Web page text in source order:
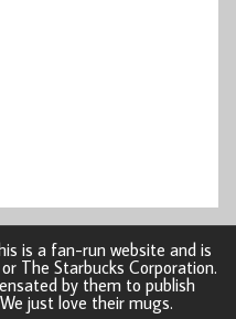
is a fan-run website and is
The Starbucks Corporation.
by them to publish
just love their mugs.